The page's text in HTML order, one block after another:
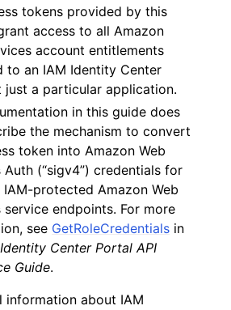
tokens provided by this
access to all Amazon
account entitlements
to an IAM Identity Center
just a particular application.
in this guide does
the mechanism to convert
token into Amazon Web
Auth (“sigv4”) credentials for
IAM-protected Amazon Web
service endpoints. For more
see GetRoleCredentials in
Center Portal API
Guide.
information about IAM